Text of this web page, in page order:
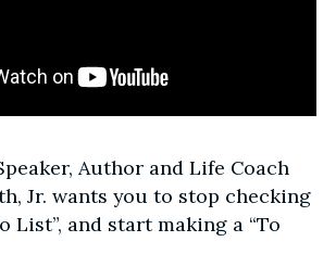
Author and Life Coach
Jr. wants you to stop checking
List”, and start making a “To